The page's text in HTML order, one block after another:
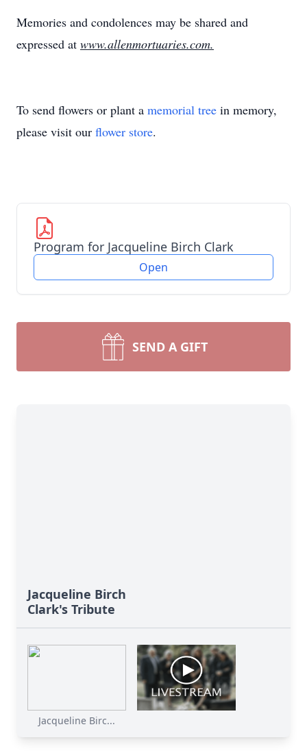
Memories and condolences may be shared and
expressed at www.allenmortuaries.com.
To send flowers or plant a memorial tree in memory,
please visit our flower store.
Program for Jacqueline Birch Clark
Open
SEND A GIFT
Jacqueline Birch
Clark's Tribute
Jacqueline Birc...